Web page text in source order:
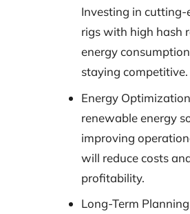
Investing in cutting-
rigs with high hash
energy
staying competitive.
Energy
renewable energy
improving
will reduce costs
profitability.
Long-Term